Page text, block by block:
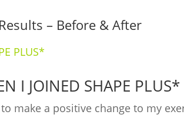
– Before & After
I JOINED SHAPE PLUS*
make a positive change to my